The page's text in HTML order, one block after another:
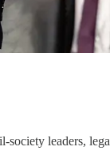
leaders,